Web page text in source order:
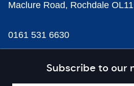
Subscribe to our
Maclure Road, Rochdale
0161 531 6630
news@businesscloud.co.uk